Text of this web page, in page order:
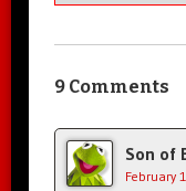
9 Comments
Son of
February